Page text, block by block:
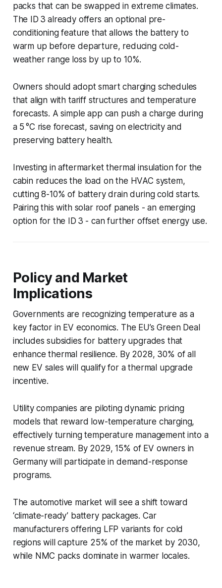
packs that can be swapped in extreme climates.
The ID 3 already offers an optional pre-
conditioning feature that allows the battery to
warm up before departure, reducing cold-
weather range loss by up to 10%.
Owners should adopt smart charging schedules
that align with tariff structures and temperature
forecasts. A simple app can push a charge during
a 5 °C rise forecast, saving on electricity and
preserving battery health.
Investing in aftermarket thermal insulation for the
cabin reduces the load on the HVAC system,
cutting 8-10% of battery drain during cold starts.
Pairing this with solar roof panels - an emerging
option for the ID 3 - can further offset energy use.
Policy and Market
Implications
Governments are recognizing temperature as a
key factor in EV economics. The EU’s Green Deal
includes subsidies for battery upgrades that
enhance thermal resilience. By 2028, 30% of all
new EV sales will qualify for a thermal upgrade
incentive.
Utility companies are piloting dynamic pricing
models that reward low-temperature charging,
effectively turning temperature management into a
revenue stream. By 2029, 15% of EV owners in
Germany will participate in demand-response
programs.
The automotive market will see a shift toward
‘climate-ready’ battery packages. Car
manufacturers offering LFP variants for cold
regions will capture 25% of the market by 2030,
while NMC packs dominate in warmer locales.